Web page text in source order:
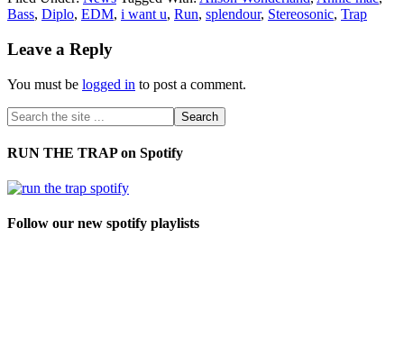
Bass, Diplo, EDM, i want u, Run, splendour, Stereosonic, Trap
Leave a Reply
You must be logged in to post a comment.
RUN THE TRAP on Spotify
Follow our new spotify playlists